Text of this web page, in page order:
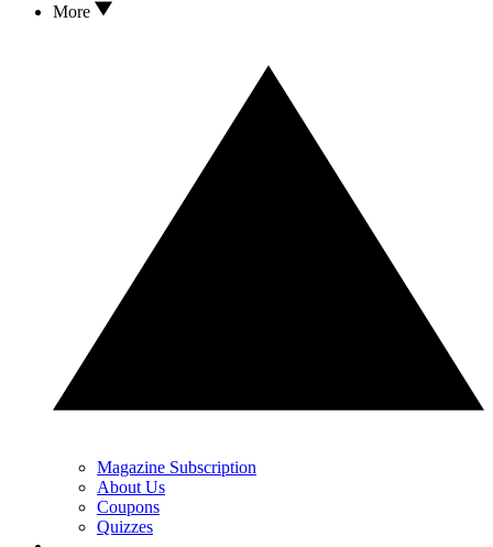
More
Magazine Subscription
About Us
Coupons
Quizzes